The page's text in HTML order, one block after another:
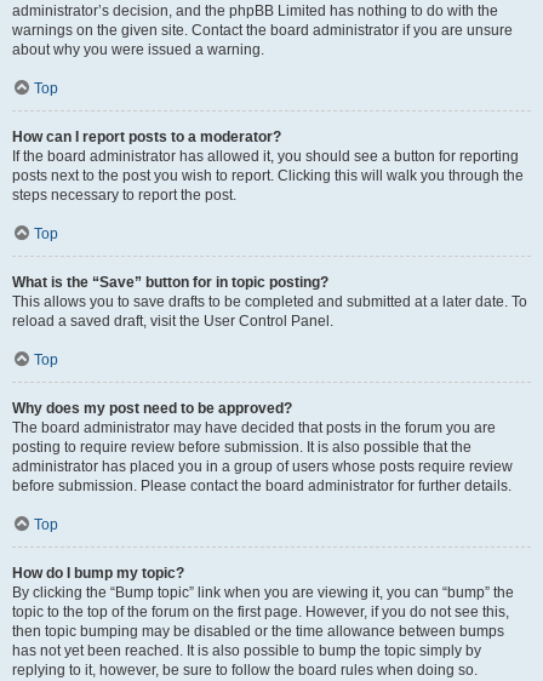
administrator’s decision, and the phpBB Limited has nothing to do with the
warnings on the given site. Contact the board administrator if you are unsure
about why you were issued a warning.
Top
How can I report posts to a moderator?
If the board administrator has allowed it, you should see a button for reporting
posts next to the post you wish to report. Clicking this will walk you through the
steps necessary to report the post.
Top
What is the “Save” button for in topic posting?
This allows you to save drafts to be completed and submitted at a later date. To
reload a saved draft, visit the User Control Panel.
Top
Why does my post need to be approved?
The board administrator may have decided that posts in the forum you are
posting to require review before submission. It is also possible that the
administrator has placed you in a group of users whose posts require review
before submission. Please contact the board administrator for further details.
Top
How do I bump my topic?
By clicking the “Bump topic” link when you are viewing it, you can “bump” the
topic to the top of the forum on the first page. However, if you do not see this,
then topic bumping may be disabled or the time allowance between bumps
has not yet been reached. It is also possible to bump the topic simply by
replying to it, however, be sure to follow the board rules when doing so.